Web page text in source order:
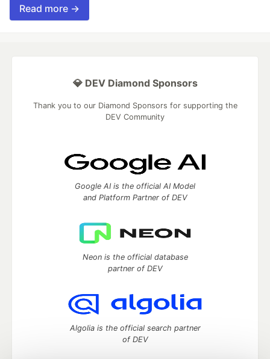
Read more →
💎 DEV Diamond Sponsors
Thank you to our Diamond Sponsors for supporting the
DEV Community
Google AI is the official AI Model
and Platform Partner of DEV
Neon is the official database
partner of DEV
Algolia is the official search partner
of DEV